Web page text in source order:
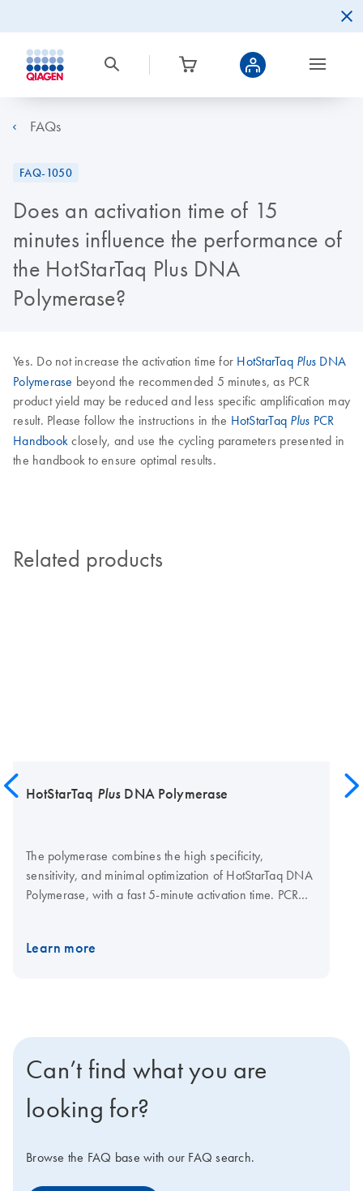
FAQs
FAQ-1050
Does an activation time of 15
minutes influence the performance of
the HotStarTaq Plus DNA
Polymerase?
Yes. Do not increase the activation time for HotStarTaq Plus DNA
Polymerase beyond the recommended 5 minutes, as PCR
product yield may be reduced and less specific amplification may
result. Please follow the instructions in the HotStarTaq Plus PCR
Handbook closely, and use the cycling parameters presented in
the handbook to ensure optimal results.
Related products
HotStarTaq Plus DNA Polymerase
The polymerase combines the high specificity,
sensitivity, and minimal optimization of HotStarTaq DNA
Polymerase, with a fast 5-minute activation time. PCR
PCR Buffer, which contains two gel-tracking dyes. The
PCR procedure.
Learn more
Can’t find what you are
looking for?
Browse the FAQ base with our FAQ search.